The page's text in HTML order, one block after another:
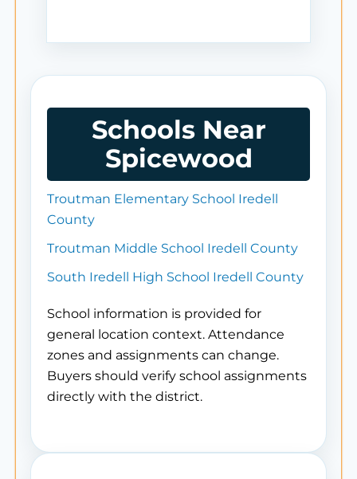
Schools Near
Spicewood
Troutman Elementary School Iredell
County
Troutman Middle School Iredell County
South Iredell High School Iredell County
School information is provided for
general location context. Attendance
zones and assignments can change.
Buyers should verify school assignments
directly with the district.